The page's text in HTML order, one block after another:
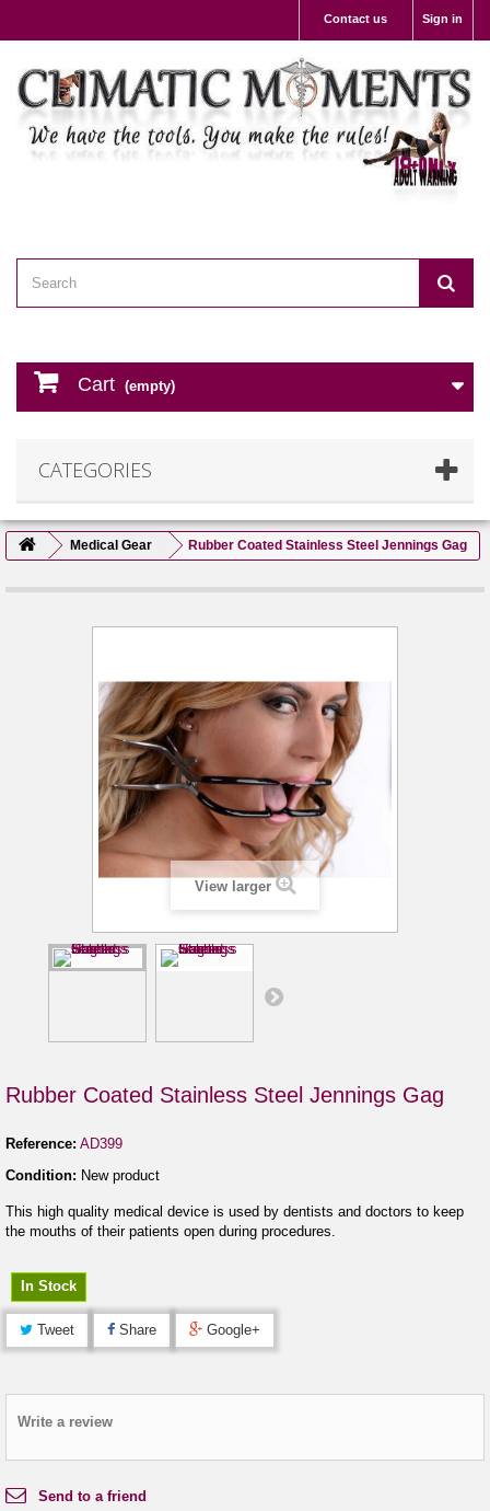
Sign in
Contact us
Cart (empty)
CATEGORIES
Medical Gear Rubber Coated Stainless Steel Jennings Gag
View larger
Rubber Coated Stainless Steel Jennings Gag
Reference: AD399
Condition: New product
This high quality medical device is used by dentists and doctors to keep
the mouths of their patients open during procedures.
In Stock
Tweet Share Google+
Write a review
Send to a friend